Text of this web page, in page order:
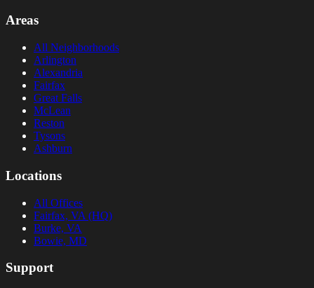
Areas
All Neighborhoods
Arlington
Alexandria
Fairfax
Great Falls
McLean
Reston
Tysons
Ashburn
Locations
All Offices
Fairfax, VA (HQ)
Burke, VA
Bowie, MD
Support